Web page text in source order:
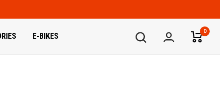
E-BIKES
0